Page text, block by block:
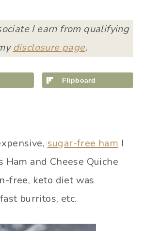
I earn from qualifying
disclosure page.
Flipboard
sugar-free ham I
and Cheese Quiche
free, keto diet was
burritos, etc.